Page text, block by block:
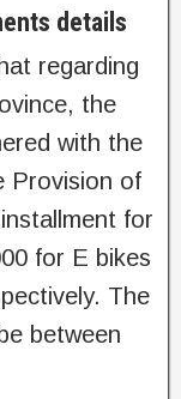
details
regarding
the
with the
Provision of
for
for E bikes
The
between